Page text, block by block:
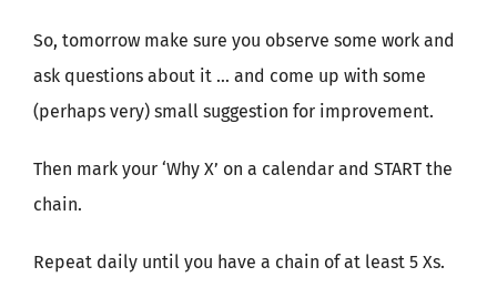
So, tomorrow make sure you observe some work and
ask questions about it … and come up with some
(perhaps very) small suggestion for improvement.
Then mark your ‘Why X’ on a calendar and START the
chain.
Repeat daily until you have a chain of at least 5 Xs.